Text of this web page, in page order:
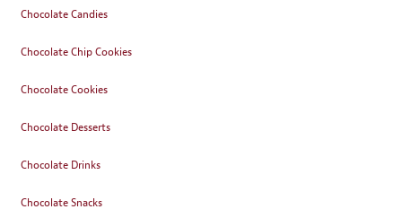
Chocolate Candies
Chocolate Chip Cookies
Chocolate Cookies
Chocolate Desserts
Chocolate Drinks
Chocolate Snacks